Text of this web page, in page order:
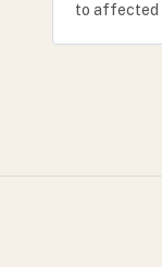
to affected